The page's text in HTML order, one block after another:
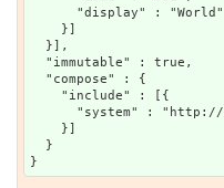
      "display" : "World"
    }]
  }],
  "immutable" : true,
  "compose" : {
    "include" : [{
"system" :
    }]
  }